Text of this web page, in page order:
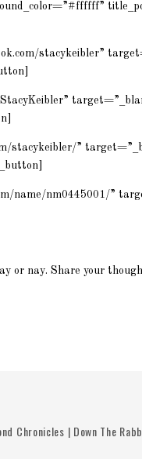
stacykeibler”
stacykeibler/”
name/nm0445001/”
or nay. Share your
Chronicles | Down The